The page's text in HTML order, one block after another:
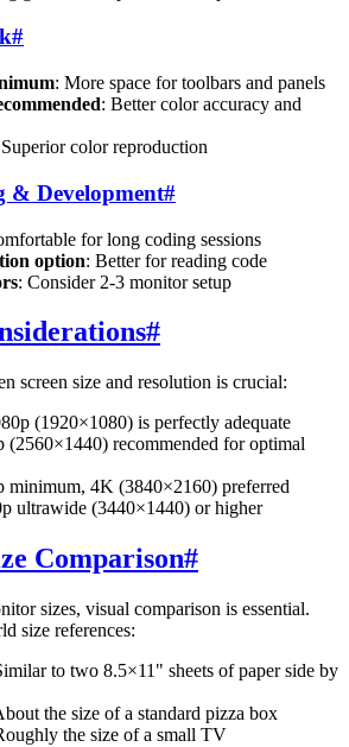
#
: More space for toolbars and panels
: Better color accuracy and
color reproduction
& Development#
for long coding sessions
option: Better for reading code
: Consider 2-3 monitor setup
#
screen size and resolution is crucial:
(1920×1080) is perfectly adequate
(2560×1440) recommended for optimal
minimum, 4K (3840×2160) preferred
ultrawide (3440×1440) or higher
Comparison#
sizes, visual comparison is essential.
size references:
to two 8.5×11" sheets of paper side by
the size of a standard pizza box
the size of a small TV